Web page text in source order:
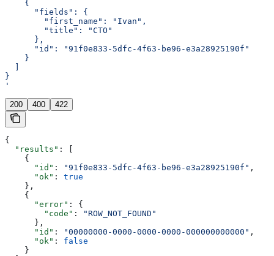
    {
      "fields": {
        "first_name": "Ivan",
        "title": "CTO"
      },
      "id": "91f0e833-5dfc-4f63-be96-e3a28925190f"
    }
}
'
200 400 422
{
  "results"
: [
    {
      "id"
: "91f0e833-5dfc-4f63-be96-e3a28925190f" ,
      "ok"
: true
    },
    {
      "error"
: {
        "code"
:
"ROW_NOT_FOUND"
      },
      "id"
: "00000000-0000-0000-0000-000000000000" ,
      "ok"
: false
    }